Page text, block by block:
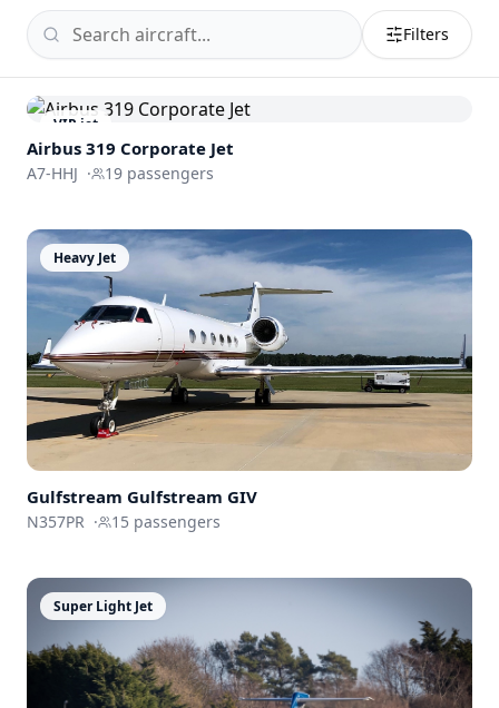
Filters
VIP jet
Airbus 319 Corporate Jet
A7-HHJ · 19 passengers
Heavy Jet
Gulfstream Gulfstream GIV
N357PR · 15 passengers
Super Light Jet